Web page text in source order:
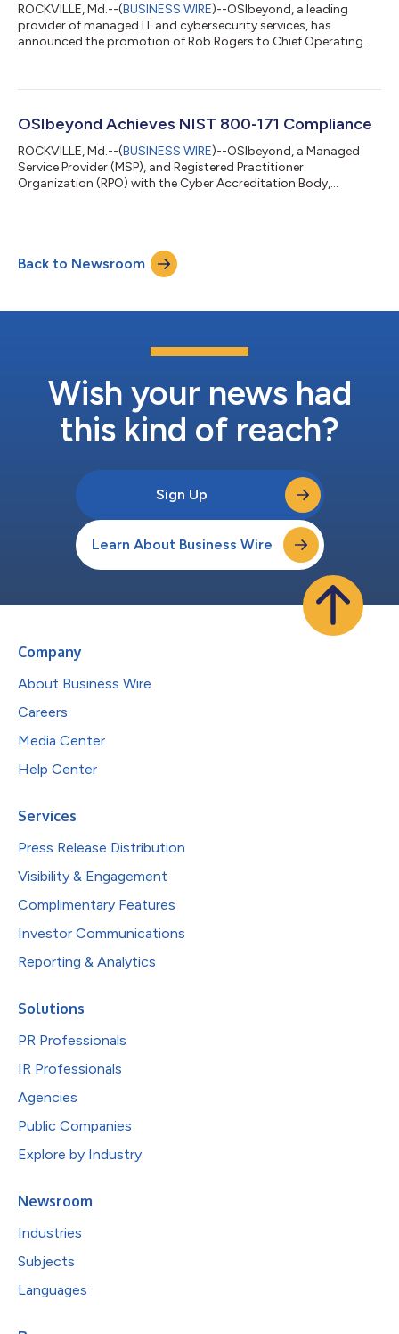
ROCKVILLE, Md.--(BUSINESS WIRE)--OSIbeyond, a leading
provider of managed IT and cybersecurity services, has
announced the promotion of Rob Rogers to Chief Operating
lead OSIbeyond’s service delivery functions, guiding and scaling
growing customer and compliance demands. Rogers joined
OSIbeyond in 2014 and has played a critical...
OSIbeyond Achieves NIST 800-171 Compliance
ROCKVILLE, Md.--(BUSINESS WIRE)--OSIbeyond, a Managed
Service Provider (MSP), and Registered Practitioner
Organization (RPO) with the Cyber Accreditation Body,
achievement underscores OSIbeyond’s continued commitment
to supporting its government contractor client base and
ensuring adherence to the cybersecurity requ...
Back to Newsroom
Wish your news had
this kind of reach?
Sign Up
Learn About Business Wire
Company
About Business Wire
Careers
Media Center
Help Center
Services
Press Release Distribution
Visibility & Engagement
Complimentary Features
Investor Communications
Reporting & Analytics
Solutions
PR Professionals
IR Professionals
Agencies
Public Companies
Explore by Industry
Newsroom
Industries
Subjects
Languages